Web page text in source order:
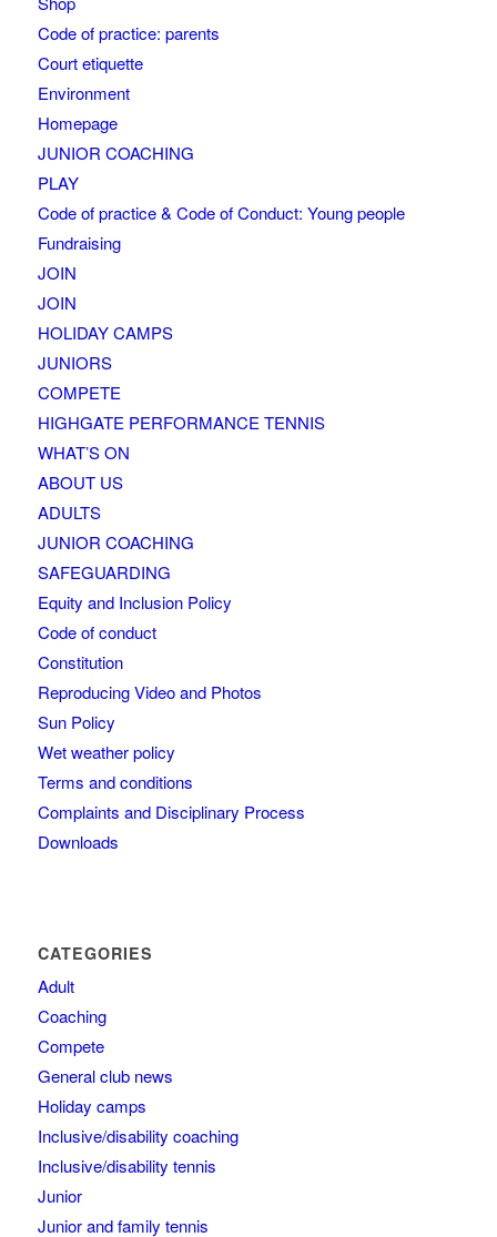
Code of practice: parents
Court etiquette
Environment
Homepage
JUNIOR COACHING
PLAY
Code of practice & Code of Conduct: Young people
Fundraising
JOIN
JOIN
HOLIDAY CAMPS
JUNIORS
COMPETE
HIGHGATE PERFORMANCE TENNIS
WHAT’S ON
ABOUT US
ADULTS
JUNIOR COACHING
SAFEGUARDING
Equity and Inclusion Policy
Code of conduct
Constitution
Reproducing Video and Photos
Sun Policy
Wet weather policy
Terms and conditions
Complaints and Disciplinary Process
Downloads
CATEGORIES
Adult
Coaching
Compete
General club news
Holiday camps
Inclusive/disability coaching
Inclusive/disability tennis
Junior
Junior and family tennis